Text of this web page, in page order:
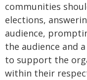
communities
elections,
audience,
the audience and
to support the
within their